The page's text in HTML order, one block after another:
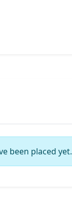
been placed